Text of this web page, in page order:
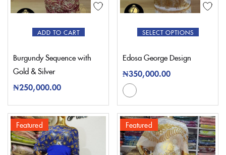
ADD TO CART
Burgundy Sequence with
Gold & Silver
₦250,000.00
SELECT OPTIONS
Edosa George Design
₦350,000.00
Featured Featured